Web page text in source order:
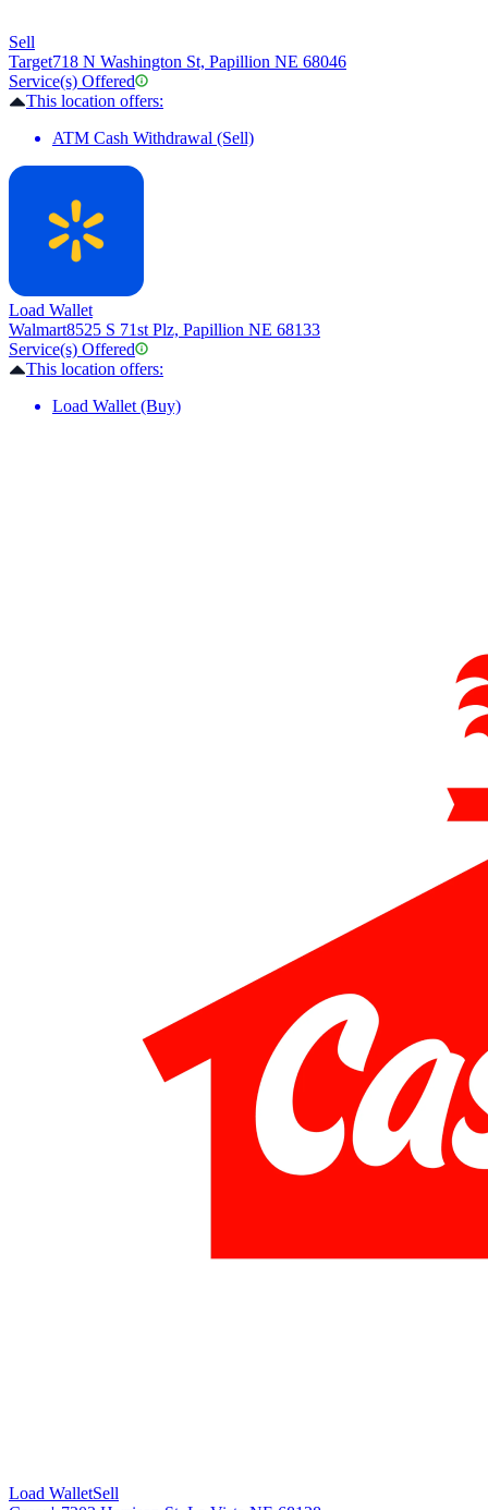
Sell
Target718 N Washington St, Papillion NE 68046
Service(s) Offered
This location offers:
ATM Cash Withdrawal (Sell)
Load Wallet
Walmart8525 S 71st Plz, Papillion NE 68133
Service(s) Offered
This location offers:
Load Wallet (Buy)
Load WalletSell